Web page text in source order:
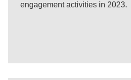
engagement activities in 2023.